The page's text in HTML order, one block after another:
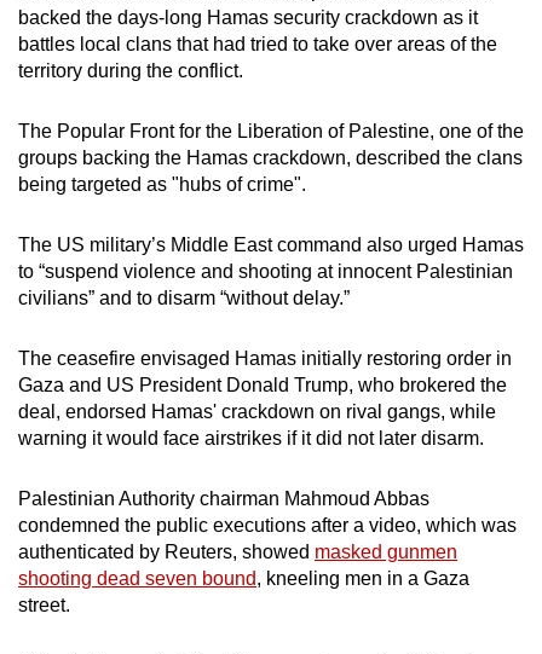
backed the days-long Hamas security crackdown as it
battles local clans that had tried to take over areas of the
territory during the conflict.
The Popular Front for the Liberation of Palestine, one of the
groups backing the Hamas crackdown, described the clans
being targeted as "hubs of crime".
The US military’s Middle East command also urged Hamas
to “suspend violence and shooting at innocent Palestinian
civilians” and to disarm “without delay.”
The ceasefire envisaged Hamas initially restoring order in
Gaza and US President Donald Trump, who brokered the
deal, endorsed Hamas' crackdown on rival gangs, while
warning it would face airstrikes if it did not later disarm.
Palestinian Authority chairman Mahmoud Abbas
condemned the public executions after a video, which was
authenticated by Reuters, showed masked gunmen
shooting dead seven bound, kneeling men in a Gaza
street.